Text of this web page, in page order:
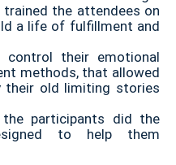
the attendees on
a life of fulfillment and
their emotional
methods, that allowed
old limiting stories
participants did the
to help them